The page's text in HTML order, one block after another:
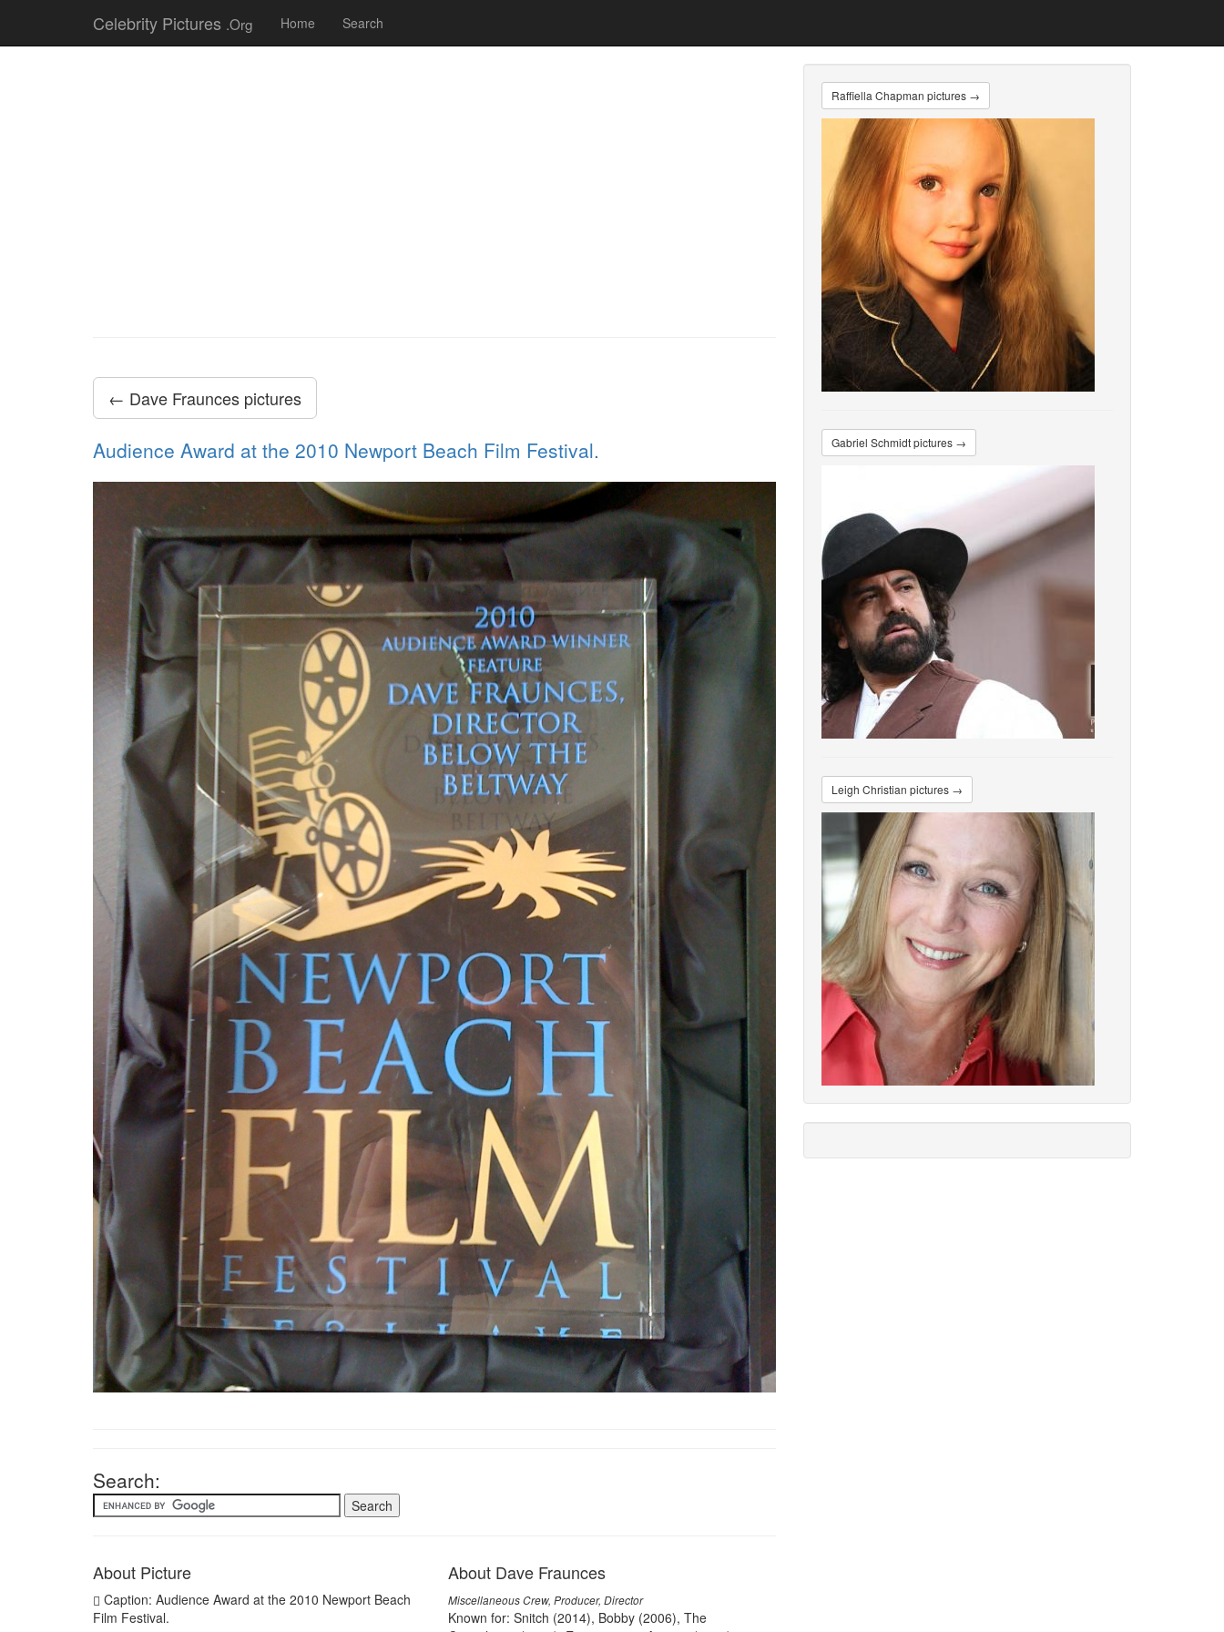
Celebrity Pictures .Org Home Search
← Dave Fraunces pictures
Audience Award at the 2010 Newport Beach Film Festival.
Search:
About Picture
Caption: Audience Award at the 2010 Newport Beach
Film Festival.
About Dave Fraunces
Miscellaneous Crew, Producer, Director
Known for: Snitch (2014), Bobby (2006), The
Raffiella Chapman pictures →
Gabriel Schmidt pictures →
Leigh Christian pictures →